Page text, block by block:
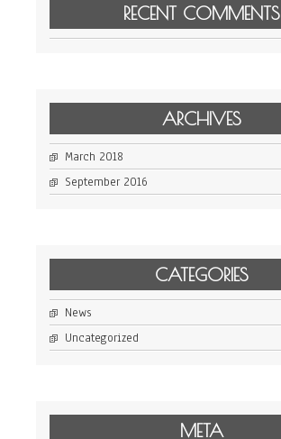
RECENT COMMENTS
ARCHIVES
March 2018
September 2016
CATEGORIES
News
Uncategorized
META